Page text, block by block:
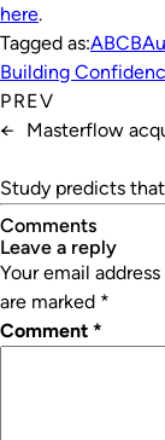
here.
Tagged as:ABCB
Building
PREV
←
Masterflow
Study predicts
Comments
leave a reply
Your email
are marked *
Comment *